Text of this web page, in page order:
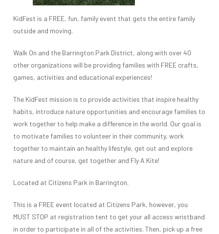
KidFest is a FREE, fun, family event that gets the entire family
outside and moving.
Walk On and the Barrington Park District, along with over 40
other organizations will be providing families with FREE crafts,
games, activities and educational experiences!
The KidFest mission is to provide activities that inspire healthy
habits, introduce nature opportunities and encourage families to
work together to help make a difference in the world. Our goal is
to motivate families to volunteer in their community, work
together to maintain an healthy lifestyle, get out and explore
nature and of course, get together and Fly A Kite!
Located at Citizens Park in Barrington.
This is a FREE event located at Citizens Park, however, you
MUST STOP at registration tent to get your all access wristband
in order to participate in all of the activities. Then, pick up a free